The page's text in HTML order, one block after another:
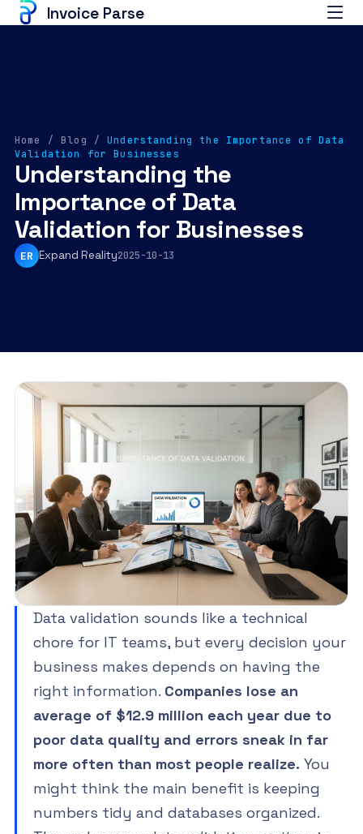
Invoice Parse
Home /Blog /Understanding the Importance of Data
Validation for Businesses
Understanding the
Importance of Data
Validation for Businesses
ER Expand Reality2025-10-13
Data validation sounds like a technical
chore for IT teams, but every decision your
business makes depends on having the
right information. Companies lose an
average of $12.9 million each year due to
poor data quality and errors sneak in far
more often than most people realize. You
might think the main benefit is keeping
numbers tidy and databases organized.